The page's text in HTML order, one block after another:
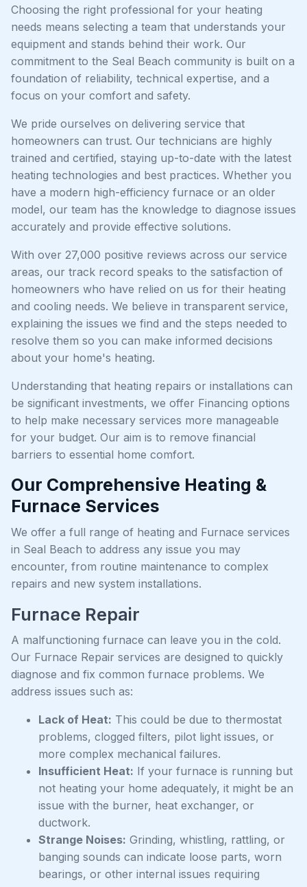
Choosing the right professional for your heating
needs means selecting a team that understands your
equipment and stands behind their work. Our
commitment to the Seal Beach community is built on a
foundation of reliability, technical expertise, and a
focus on your comfort and safety.
We pride ourselves on delivering service that
homeowners can trust. Our technicians are highly
trained and certified, staying up-to-date with the latest
heating technologies and best practices. Whether you
have a modern high-efficiency furnace or an older
model, our team has the knowledge to diagnose issues
accurately and provide effective solutions.
With over 27,000 positive reviews across our service
areas, our track record speaks to the satisfaction of
homeowners who have relied on us for their heating
and cooling needs. We believe in transparent service,
explaining the issues we find and the steps needed to
resolve them so you can make informed decisions
about your home's heating.
Understanding that heating repairs or installations can
be significant investments, we offer Financing options
to help make necessary services more manageable
for your budget. Our aim is to remove financial
barriers to essential home comfort.
Our Comprehensive Heating &
Furnace Services
We offer a full range of heating and Furnace services
in Seal Beach to address any issue you may
encounter, from routine maintenance to complex
repairs and new system installations.
Furnace Repair
A malfunctioning furnace can leave you in the cold.
Our Furnace Repair services are designed to quickly
diagnose and fix common furnace problems. We
address issues such as:
Lack of Heat: This could be due to thermostat
problems, clogged filters, pilot light issues, or
more complex mechanical failures.
Insufficient Heat: If your furnace is running but
not heating your home adequately, it might be an
issue with the burner, heat exchanger, or
ductwork.
Strange Noises: Grinding, whistling, rattling, or
banging sounds can indicate loose parts, worn
bearings, or other internal issues requiring